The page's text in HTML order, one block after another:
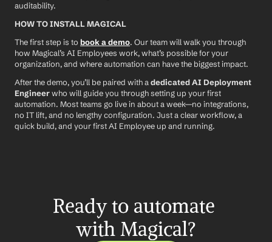
auditability.
HOW TO INSTALL MAGICAL
The first step is to book a demo. Our team will walk you through
how Magical’s AI Employees work, what’s possible for your
organization, and where automation can have the biggest impact.
After the demo, you’ll be paired with a dedicated AI Deployment
Engineer who will guide you through setting up your first
automation. Most teams go live in about a week—no integrations,
no IT lift, and no lengthy configuration. Just a clear workflow, a
quick build, and your first AI Employee up and running.
Ready to automate
with Magical?